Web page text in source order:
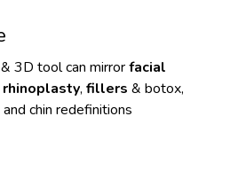
3D tool can mirrorfacial
rhinoplasty, fillers & botox,
chin redefinitions